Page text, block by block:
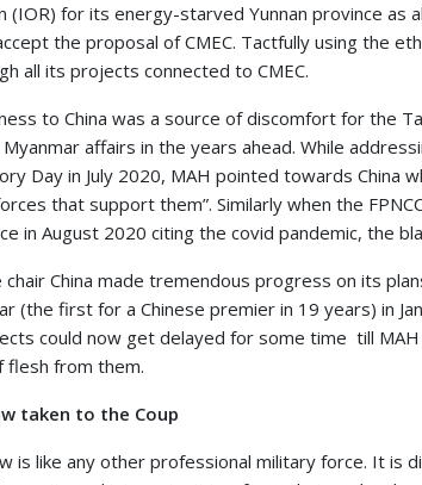
(IOR) for its energy-starved Yunnan province as
the proposal of CMEC. Tactfully using the
all its projects connected to CMEC.
to China was a source of discomfort for the
affairs in the years ahead. While
Day in July 2020, MAH pointed towards China
that support them”. Similarly when the
in August 2020 citing the covid pandemic, the
chair China made tremendous progress on its
(the first for a Chinese premier in 19 years) in
could now get delayed for some time till MAH
flesh from them.
taken to the Coup
is like any other professional military force. It is